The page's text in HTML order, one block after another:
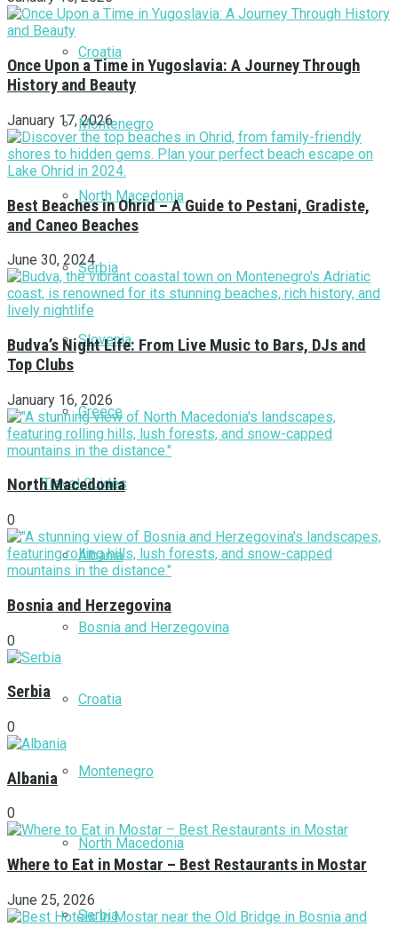
Croatia
Montenegro
North Macedonia
Serbia
Slovenia
Greece
Travel Guides
Albania
Bosnia and Herzegovina
Croatia
Montenegro
North Macedonia
Serbia
Once Upon a Time in Yugoslavia: A Journey Through
History and Beauty
January 17, 2026
Best Beaches in Ohrid – A Guide to Pestani, Gradiste,
and Caneo Beaches
June 30, 2024
Budva’s Night Life: From Live Music to Bars, DJs and
Top Clubs
January 16, 2026
North Macedonia
0
Bosnia and Herzegovina
0
Serbia
0
Albania
0
Where to Eat in Mostar – Best Restaurants in Mostar
June 25, 2026